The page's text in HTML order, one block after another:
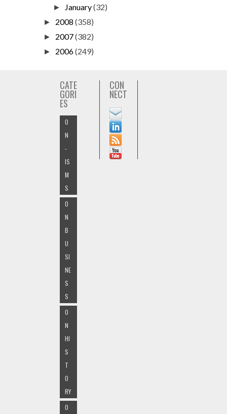
► January(32)
► 2008 (358)
► 2007(382)
► 2006(249)
CATE
GORI
ES
O
N
-
IS
M
S
O
N
B
U
SI
NE
S
S
O
N
HI
S
T
O
RY
O
CON
NECT